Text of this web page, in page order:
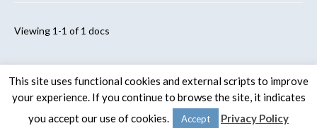
Viewing 1-1 of 1 docs
© 2020 -The Spaulding Group
This site uses functional cookies and external scripts to improve
your experience. If you continue to browse the site, it indicates
you accept our use of cookies.
Accept Privacy Policy